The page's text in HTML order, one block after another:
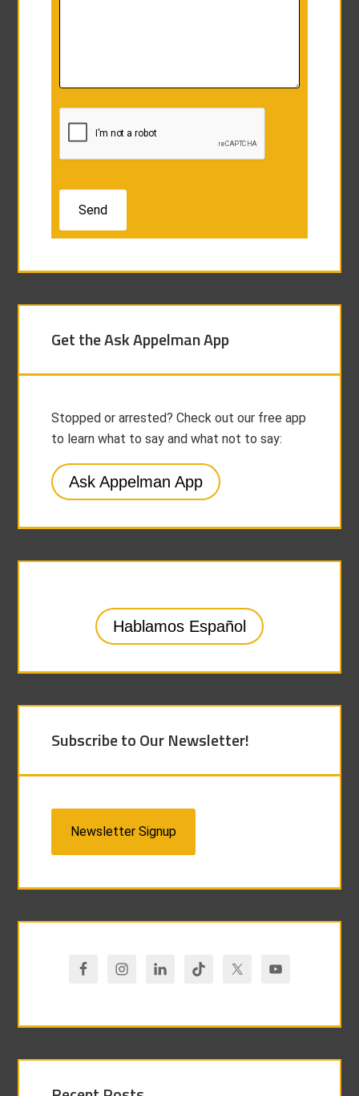
Get the Ask Appelman App
Stopped or arrested? Check out our free app
to learn what to say and what not to say:
Ask Appelman App
Hablamos Español
Subscribe to Our Newsletter!
Newsletter Signup